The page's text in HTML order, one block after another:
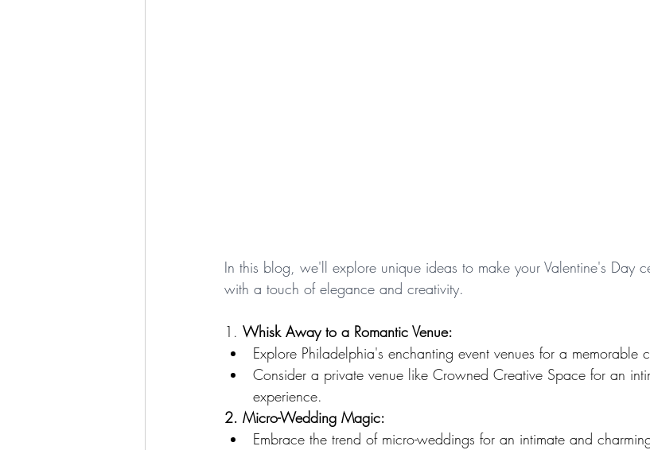
In this blog, we'll explore unique ideas to make your Valentine's Day
with a touch of elegance and creativity.
1. Whisk Away to a Romantic Venue:
Explore Philadelphia's enchanting event venues for a memorable
Consider a private venue like Crowned Creative Space for an
experience.
2. Micro-Wedding Magic:
Embrace the trend of micro-weddings for an intimate and